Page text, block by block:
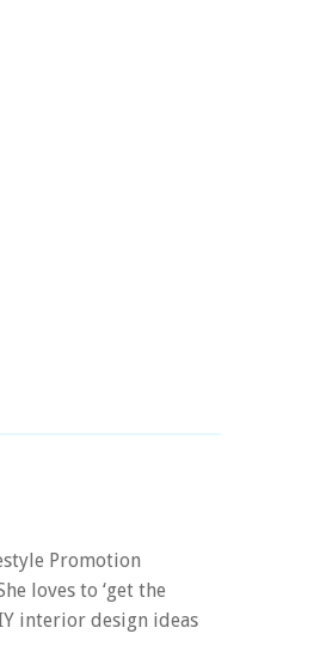
Promotion
loves to ‘get the
interior design ideas